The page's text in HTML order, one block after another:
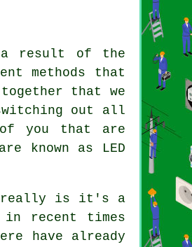
a result of the
methods that
that we
out all
you that are
known as LED
it really is it's a
recent times
have already